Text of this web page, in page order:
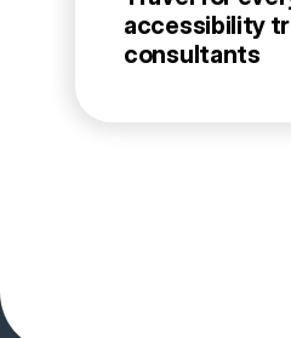
accessibility
consultants